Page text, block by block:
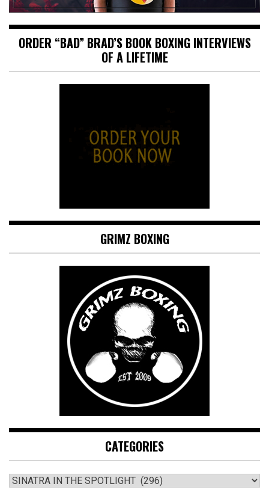
ORDER “BAD” BRAD’S BOOK BOXING INTERVIEWS
OF A LIFETIME
GRIMZ BOXING
CATEGORIES
CATEGORIES